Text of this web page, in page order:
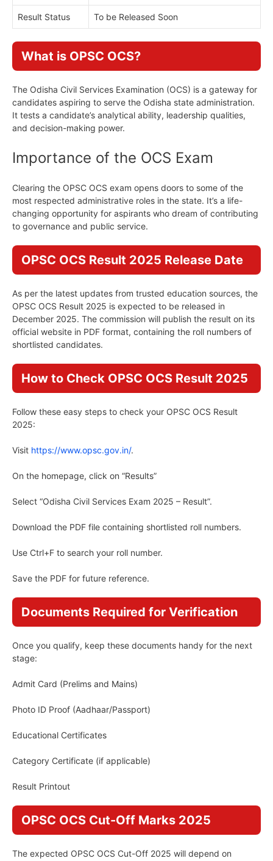
Result Status To be Released Soon
What is OPSC OCS?
The Odisha Civil Services Examination (OCS) is a gateway for
candidates aspiring to serve the Odisha state administration.
It tests a candidate’s analytical ability, leadership qualities,
and decision-making power.
Importance of the OCS Exam
Clearing the OPSC OCS exam opens doors to some of the
most respected administrative roles in the state. It’s a life-
changing opportunity for aspirants who dream of contributing
to governance and public service.
OPSC OCS Result 2025 Release Date
As per the latest updates from trusted education sources, the
OPSC OCS Result 2025 is expected to be released in
December 2025. The commission will publish the result on its
official website in PDF format, containing the roll numbers of
shortlisted candidates.
How to Check OPSC OCS Result 2025
Follow these easy steps to check your OPSC OCS Result
2025:
Visit https://www.opsc.gov.in/.
On the homepage, click on “Results”
Select “Odisha Civil Services Exam 2025 – Result”.
Download the PDF file containing shortlisted roll numbers.
Use Ctrl+F to search your roll number.
Save the PDF for future reference.
Documents Required for Verification
Once you qualify, keep these documents handy for the next
stage:
Admit Card (Prelims and Mains)
Photo ID Proof (Aadhaar/Passport)
Educational Certificates
Category Certificate (if applicable)
Result Printout
OPSC OCS Cut-Off Marks 2025
The expected OPSC OCS Cut-Off 2025 will depend on